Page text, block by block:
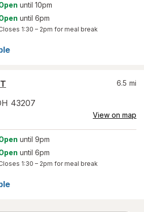
until 10pm
until 6pm
1:30 – 2pm for meal break
43207
6.5 mi
View on map
until 9pm
until 6pm
1:30 – 2pm for meal break